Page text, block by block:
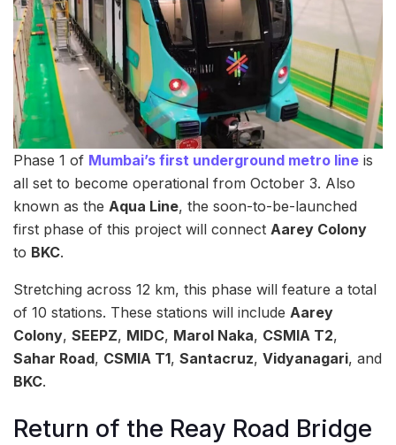
Phase 1 of Mumbai’s first underground metro line is
all set to become operational from October 3. Also
known as the Aqua Line, the soon-to-be-launched
first phase of this project will connect Aarey Colony
to BKC.
Stretching across 12 km, this phase will feature a total
of 10 stations. These stations will include Aarey
Colony, SEEPZ, MIDC, Marol Naka, CSMIA T2,
Sahar Road, CSMIA T1, Santacruz, Vidyanagari, and
BKC.
Return of the Reay Road Bridge